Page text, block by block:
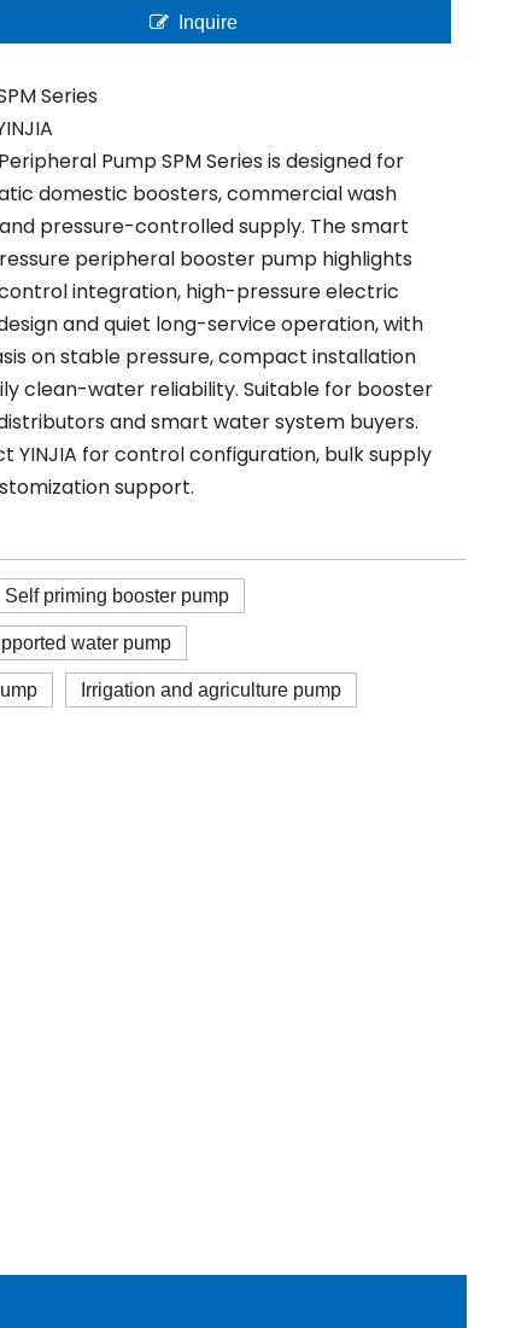
Inquire
Series
Pump SPM Series is designed for
domestic boosters, commercial wash
pressure-controlled supply. The smart
peripheral booster pump highlights
integration, high-pressure electric
and quiet long-service operation, with
on stable pressure, compact installation
clean-water reliability. Suitable for booster
and smart water system buyers.
YINJIA for control configuration, bulk supply
support.
Self priming booster pump
water pump
Irrigation and agriculture pump